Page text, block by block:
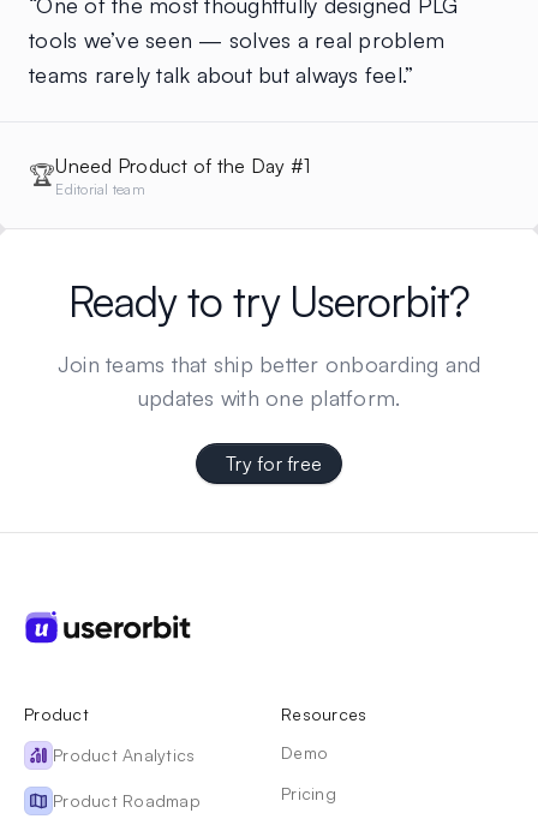
tools we’ve seen — solves a real problem
teams rarely talk about but always feel.”
🏆Uneed Product of the Day #1
Editorial team
Ready to try Userorbit?
Join teams that ship better onboarding and
updates with one platform.
Try for free
Product
Product Analytics
Product Roadmap
Resources
Demo
Pricing